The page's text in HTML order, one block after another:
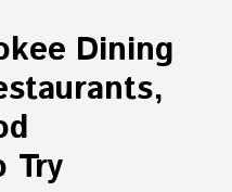
Dining
Try